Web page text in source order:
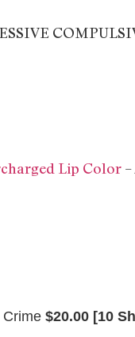
Lip Color
Crime $20.00 [10